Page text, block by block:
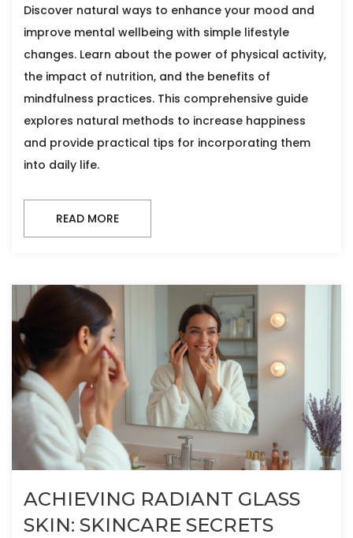
Discover natural ways to enhance your mood and
improve mental wellbeing with simple lifestyle
changes. Learn about the power of physical activity,
the impact of nutrition, and the benefits of
mindfulness practices. This comprehensive guide
explores natural methods to increase happiness
and provide practical tips for incorporating them
into daily life.
READ MORE
ACHIEVING RADIANT GLASS
SKIN: SKINCARE SECRETS